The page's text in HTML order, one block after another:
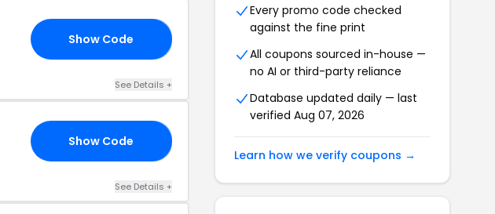
Show Code
See Details +
Show Code
See Details +
Every promo code checked
against the fine print
All coupons sourced in-house —
no AI or third-party reliance
Database updated daily — last
verified Aug 07, 2026
Learn how we verify coupons →